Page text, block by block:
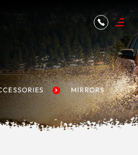
MIRRORS